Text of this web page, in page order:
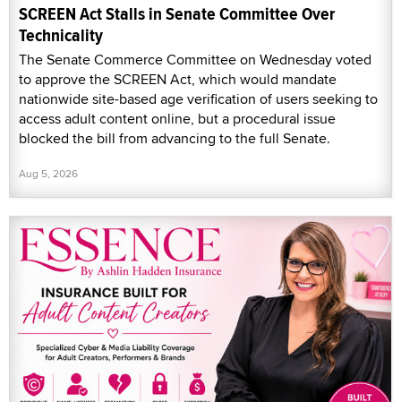
SCREEN Act Stalls in Senate Committee Over
Technicality
The Senate Commerce Committee on Wednesday voted
to approve the SCREEN Act, which would mandate
nationwide site-based age verification of users seeking to
access adult content online, but a procedural issue
blocked the bill from advancing to the full Senate.
Aug 5, 2026